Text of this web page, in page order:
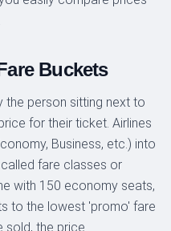
Buckets
the person sitting next to
for their ticket. Airlines
Business, etc.) into
fare classes or
with 150 economy seats,
to the lowest 'promo' fare
sold, the price